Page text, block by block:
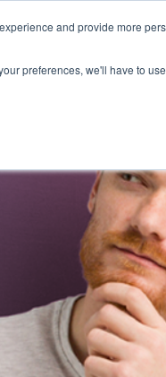
and provide more
preferences, we'll have to